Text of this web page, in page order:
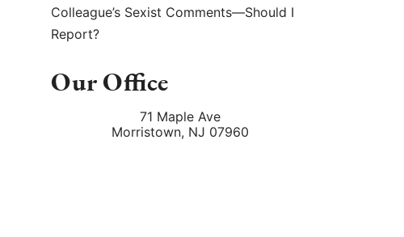
Colleague’s Sexist Comments—Should I
Report?
Our Office
71 Maple Ave
Morristown, NJ 07960